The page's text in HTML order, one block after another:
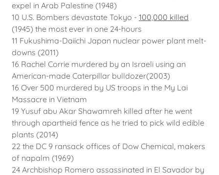
expel in Arab Palestine (1948)
10 U.S. Bombers devastate Tokyo - 100,000 killed
(1945) the most ever in one 24-hours
11 Fukushima-Daiichi Japan nuclear power plant melt-
downs (2011)
16 Rachel Corrie murdered by an Israeli using an
American-made Caterpillar bulldozer(2003)
16 Over 500 murdered by US troops in the My Lai
Massacre in Vietnam
19 Yusuf abu Akar Shawamreh killed after he went
through apartheid fence as he tried to pick wild edible
plants (2014)
22 the DC 9 ransack offices of Dow Chemical, makers
of napalm (1969)
24 Archbishop Romero assassinated in El Savador by